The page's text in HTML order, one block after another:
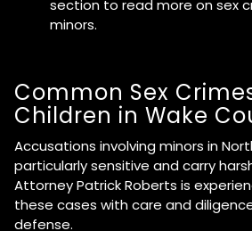
section to read more on sex
minors.
Common Sex
Children in Wake
Accusations involving minors in
particularly sensitive and carry
Attorney Patrick Roberts is
these cases with care and
defense.